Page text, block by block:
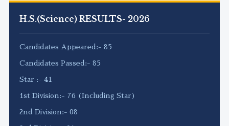
H.S.(Science) RESULTS- 2026
Candidates Appeared:- 85
Candidates Passed:- 85
Star :- 41
1st Division:- 76 (Including Star)
2nd Division:- 08